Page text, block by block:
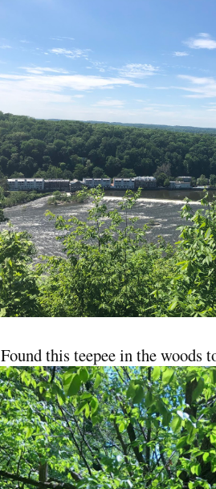
Found this teepee in the woods